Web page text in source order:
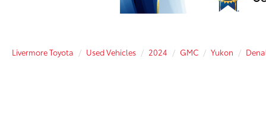
Livermore Toyota Used Vehicles 2024 GMC Yukon